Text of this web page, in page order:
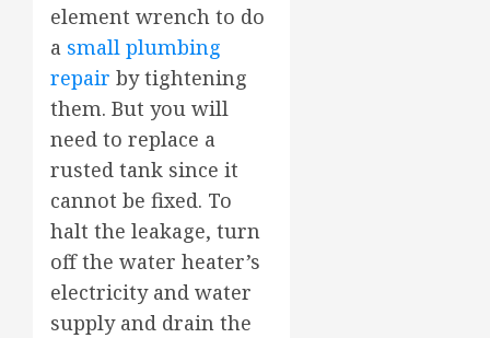
element wrench to do
a small plumbing
repair by tightening
them. But you will
need to replace a
rusted tank since it
cannot be fixed. To
halt the leakage, turn
off the water heater’s
electricity and water
supply and drain the